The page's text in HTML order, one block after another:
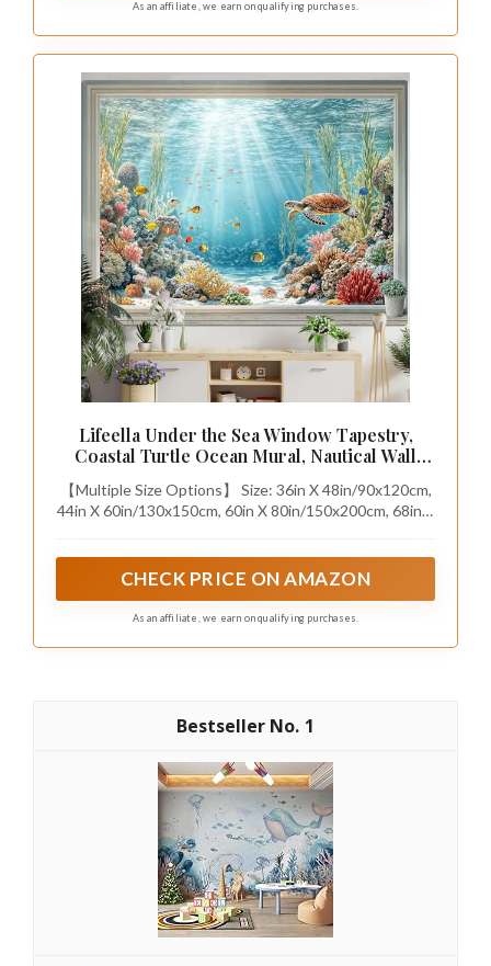
As an affiliate, we earn on qualifying purchases.
Lifeella Under the Sea Window Tapestry,
Coastal Turtle Ocean Mural, Nautical Wall
Decor, 36x48 inches
【Multiple Size Options】 Size: 36in X 48in/90x120cm,
44in X 60in/130x150cm, 60in X 80in/150x200cm, 68in X
CHECK PRICE ON AMAZON
As an affiliate, we earn on qualifying purchases.
1